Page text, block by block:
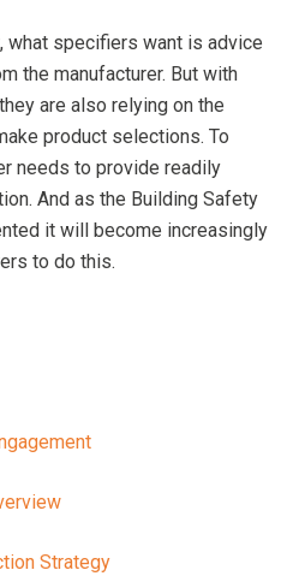
what specifiers want is advice
the manufacturer. But with
are also relying on the
product selections. To
needs to provide readily
And as the Building Safety
it will become increasingly
to do this.
Strategy